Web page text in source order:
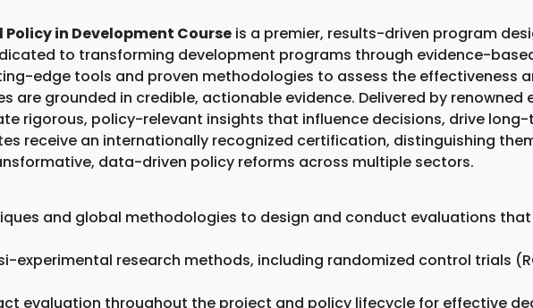
in Development Course is a premier, results-driven program
to transforming development programs through evidence-
edge tools and proven methodologies to assess the effectiveness
are grounded in credible, actionable evidence. Delivered by renowned
rigorous, policy-relevant insights that influence decisions, drive
receive an internationally recognized certification, distinguishing
data-driven policy reforms across multiple sectors.
and global methodologies to design and conduct evaluations
experimental research methods, including randomized control trials
evaluation throughout the project and policy lifecycle for effective